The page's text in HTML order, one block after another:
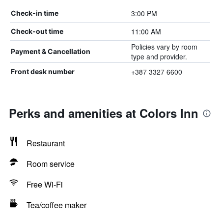
Check-in time 3:00 PM
Check-out time 11:00 AM
Payment & Cancellation
Policies vary by room
type and provider.
Front desk number +387 3327 6600
Perks and amenities at Colors Inn
Restaurant
Room service
Free Wi-Fi
Tea/coffee maker